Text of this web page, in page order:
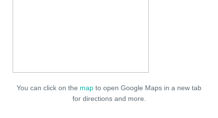
You can click on the map to open Google Maps in a new tab
for directions and more.